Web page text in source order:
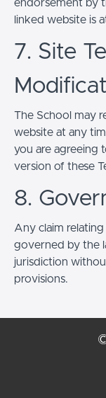
endorsement by
linked website is
7. Site
The School may
website at any
you are agreeing
version of these
8.
Any claim
governed by the
jurisdiction
provisions.